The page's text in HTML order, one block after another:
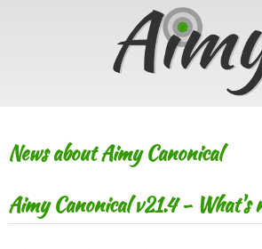
News about Aimy Canonical
Aimy Canonical v21.4 - What's